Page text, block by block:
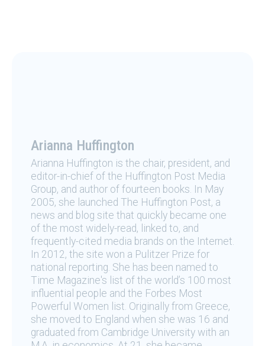
Arianna Huffington
Arianna Huffington is the chair, president, and
editor-in-chief of the Huffington Post Media
Group, and author of fourteen books. In May
2005, she launched The Huffington Post, a
news and blog site that quickly became one
of the most widely-read, linked to, and
frequently-cited media brands on the Internet.
In 2012, the site won a Pulitzer Prize for
national reporting. She has been named to
Time Magazine's list of the world’s 100 most
influential people and the Forbes Most
Powerful Women list. Originally from Greece,
she moved to England when she was 16 and
graduated from Cambridge University with an